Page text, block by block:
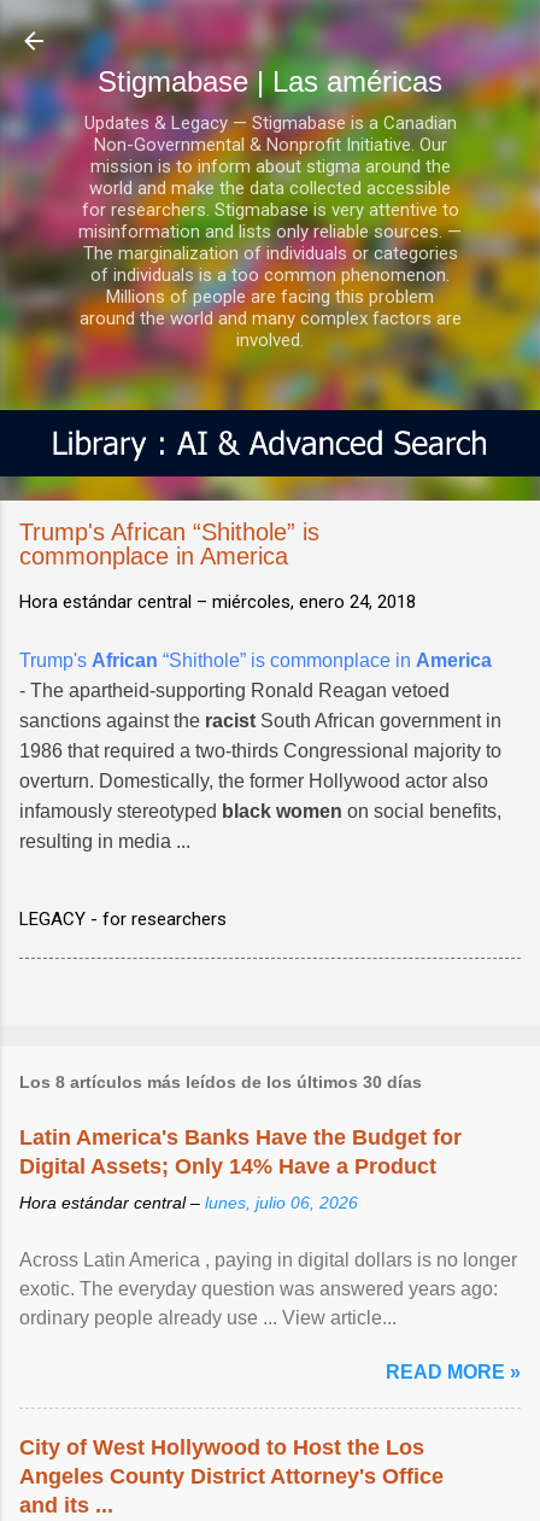
Ir al contenido principal
Stigmabase | Las américas
Updates & Legacy — Stigmabase is a Canadian
Non-Governmental & Nonprofit Initiative. Our
mission is to inform about stigma around the
world and make the data collected accessible
for researchers. Stigmabase is very attentive to
misinformation and lists only reliable sources. —
The marginalization of individuals or categories
of individuals is a too common phenomenon.
Millions of people are facing this problem
around the world and many complex factors are
involved.
Trump's African “Shithole” is
commonplace in America
Hora estándar central – miércoles, enero 24, 2018
Trump's African “Shithole” is commonplace in America
- The apartheid-supporting Ronald Reagan vetoed
sanctions against the racist South African government in
1986 that required a two-thirds Congressional majority to
overturn. Domestically, the former Hollywood actor also
infamously stereotyped black women on social benefits,
resulting in media ...
LEGACY - for researchers
Los 8 artículos más leídos de los últimos 30 días
Latin America's Banks Have the Budget for
Digital Assets; Only 14% Have a Product
Hora estándar central – lunes, julio 06, 2026
Across Latin America , paying in digital dollars is no longer
exotic. The everyday question was answered years ago:
ordinary people already use ... View article...
READ MORE »
City of West Hollywood to Host the Los
Angeles County District Attorney's Office
and its ...